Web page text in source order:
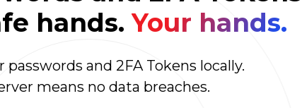
hands. Your hands.
passwords and 2FA Tokens locally.
means no data breaches.